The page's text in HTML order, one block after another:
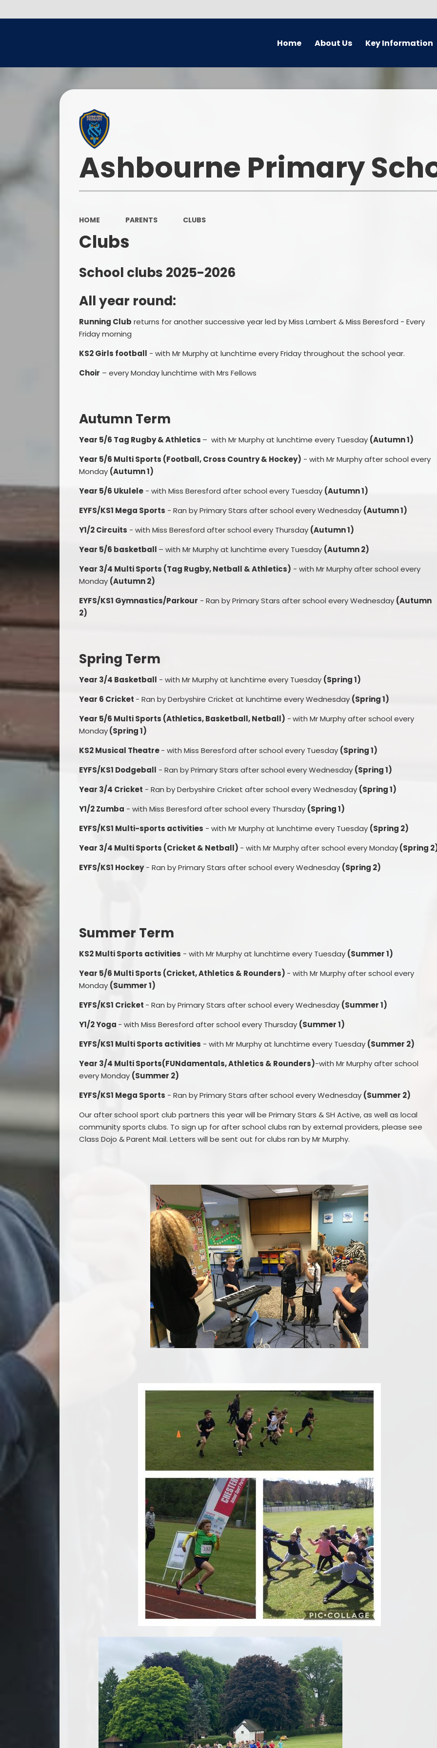
Home About Us Key Information
Academy
Equality Information
Sustainability and Climate
Change
Ashbourne Primary
HOME PARENTS CLUBS
Clubs
School clubs 2025-2026
All year round:
Running Club returns for another successive year led by Miss Lambert & Miss Beresford - Every
Friday morning
KS2 Girls football - with Mr Murphy at lunchtime every Friday throughout the school year.
Choir – every Monday lunchtime with Mrs Fellows
Autumn Term
Year 5/6 Tag Rugby & Athletics – with Mr Murphy at lunchtime every Tuesday (Autumn 1)
Year 5/6 Multi Sports (Football, Cross Country & Hockey) - with Mr Murphy after school every
Monday (Autumn 1)
Year 5/6 Ukulele - with Miss Beresford after school every Tuesday (Autumn 1)
EYFS/KS1 Mega Sports - Ran by Primary Stars after school every Wednesday (Autumn 1)
Y1/2 Circuits - with Miss Beresford after school every Thursday (Autumn 1)
Year 5/6 basketball – with Mr Murphy at lunchtime every Tuesday (Autumn 2)
Year 3/4 Multi Sports (Tag Rugby, Netball & Athletics) - with Mr Murphy after school every
Monday (Autumn 2)
EYFS/KS1 Gymnastics/Parkour - Ran by Primary Stars after school every Wednesday (Autumn
2)
Spring Term
Year 3/4 Basketball - with Mr Murphy at lunchtime every Tuesday (Spring 1)
Year 6 Cricket - Ran by Derbyshire Cricket at lunchtime every Wednesday (Spring 1)
Year 5/6 Multi Sports (Athletics, Basketball, Netball) - with Mr Murphy after school every
Monday(Spring 1)
KS2 Musical Theatre- with Miss Beresford after school every Tuesday (Spring 1)
EYFS/KS1 Dodgeball - Ran by Primary Stars after school every Wednesday (Spring 1)
Year 3/4 Cricket - Ran by Derbyshire Cricket after school every Wednesday (Spring 1)
Y1/2 Zumba - with Miss Beresford after school every Thursday (Spring 1)
EYFS/KS1 Multi-sports activities - with Mr Murphy at lunchtime every Tuesday (Spring 2)
Year 3/4 Multi Sports (Cricket & Netball) - with Mr Murphy after school every Monday(Spring
EYFS/KS1 Hockey- Ran by Primary Stars after school every Wednesday (Spring 2)
Summer Term
KS2 Multi Sports activities - with Mr Murphy at lunchtime every Tuesday (Summer 1)
Year 5/6 Multi Sports (Cricket, Athletics & Rounders) - with Mr Murphy after school every
Monday (Summer 1)
EYFS/KS1 Cricket - Ran by Primary Stars after school every Wednesday (Summer 1)
Y1/2 Yoga - with Miss Beresford after school every Thursday (Summer 1)
EYFS/KS1 Multi Sports activities - with Mr Murphy at lunchtime every Tuesday (Summer 2)
Year 3/4 Multi Sports(FUNdamentals, Athletics & Rounders)-with Mr Murphy after school
every Monday (Summer 2)
EYFS/KS1 Mega Sports - Ran by Primary Stars after school every Wednesday (Summer 2)
Our after school sport club partners this year will be Primary Stars & SH Active, as well as local
community sports clubs. To sign up for after school clubs ran by external providers, please see
Class Dojo & Parent Mail. Letters will be sent out for clubs ran by Mr Murphy.